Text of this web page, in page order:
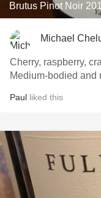
Brutus Pinot Noir
Michael
Cherry, raspberry,
Medium-bodied and
Paul liked this